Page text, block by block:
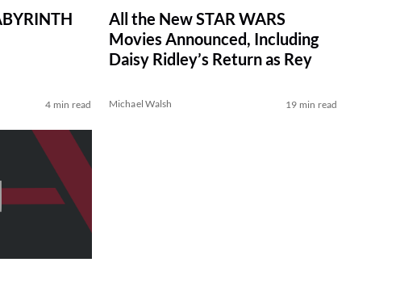
4 min read
All the New STAR WARS
Movies Announced, Including
Daisy Ridley’s Return as Rey
Michael Walsh 19 min read